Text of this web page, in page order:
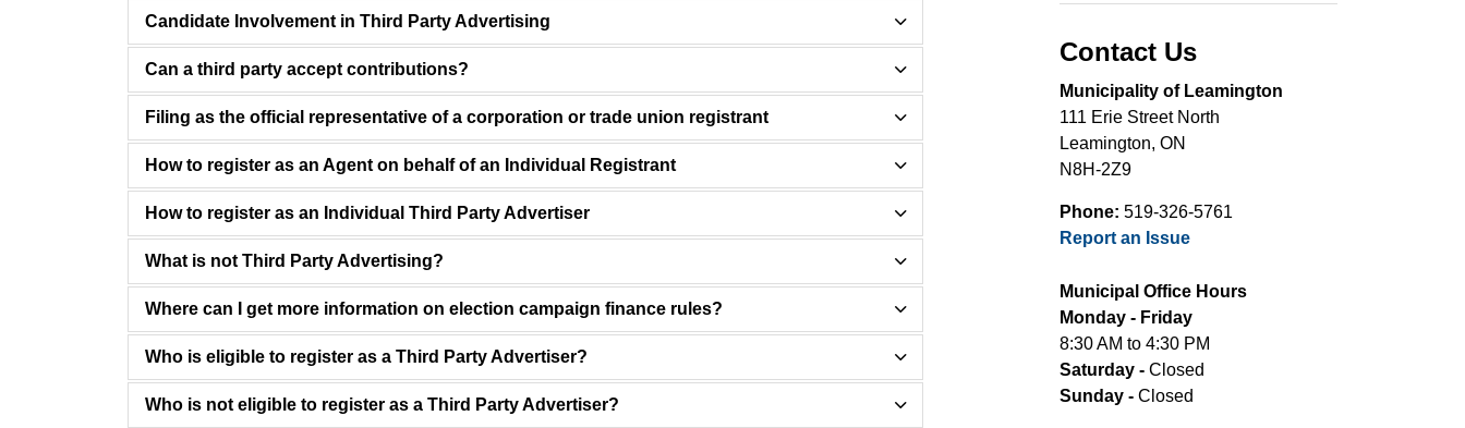
Candidate Involvement in Third Party Advertising
Can a third party accept contributions?
Filing as the official representative of a corporation or trade union registrant
How to register as an Agent on behalf of an Individual Registrant
How to register as an Individual Third Party Advertiser
What is not Third Party Advertising?
Where can I get more information on election campaign finance rules?
Who is eligible to register as a Third Party Advertiser?
Who is not eligible to register as a Third Party Advertiser?
Contact Us
Municipality of Leamington
111 Erie Street North
Leamington, ON
N8H-2Z9
Phone: 519-326-5761
Report an Issue
Municipal Office Hours
Monday - Friday
8:30 AM to 4:30 PM
Saturday - Closed
Sunday - Closed